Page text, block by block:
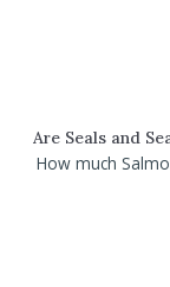
Are Seals and
How much